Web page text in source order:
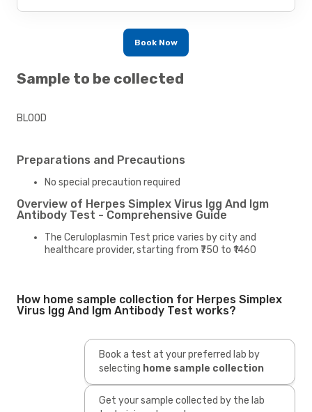
Book Now
Sample to be collected
BLOOD
Preparations and Precautions
No special precaution required
Overview of Herpes Simplex Virus Igg And Igm
Antibody Test - Comprehensive Guide
The Ceruloplasmin Test price varies by city and
healthcare provider, starting from ₹750 to ₹1460
How home sample collection for Herpes Simplex
Virus Igg And Igm Antibody Test works?
Book a test at your preferred lab by
selecting home sample collection
Get your sample collected by the lab